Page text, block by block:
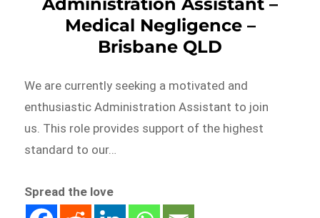
Medical Negligence –
Brisbane QLD
We are currently seeking a motivated and
enthusiastic Administration Assistant to join
us. This role provides support of the highest
standard to our…
Spread the love